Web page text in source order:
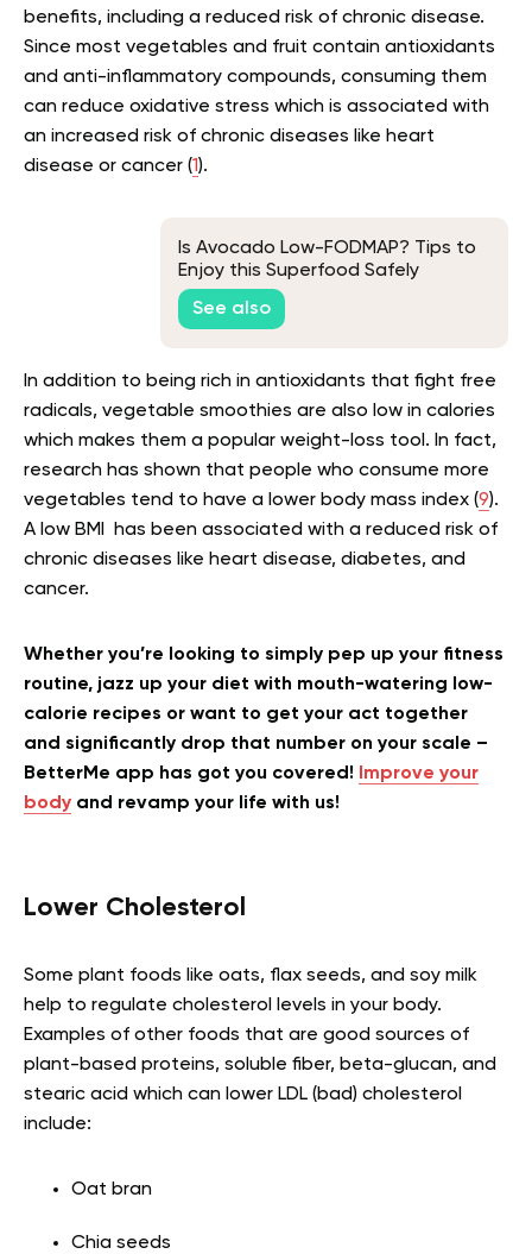
benefits, including a reduced risk of chronic disease.
Since most vegetables and fruit contain antioxidants
and anti-inflammatory compounds, consuming them
can reduce oxidative stress which is associated with
an increased risk of chronic diseases like heart
disease or cancer (1).
Is Avocado Low-FODMAP? Tips to
Enjoy this Superfood Safely
See also
In addition to being rich in antioxidants that fight free
radicals, vegetable smoothies are also low in calories
which makes them a popular weight-loss tool. In fact,
research has shown that people who consume more
vegetables tend to have a lower body mass index (9).
A low BMI has been associated with a reduced risk of
chronic diseases like heart disease, diabetes, and
cancer.
Whether you’re looking to simply pep up your fitness
routine, jazz up your diet with mouth-watering low-
calorie recipes or want to get your act together
and significantly drop that number on your scale –
BetterMe app has got you covered! Improve your
body and revamp your life with us!
Lower Cholesterol
Some plant foods like oats, flax seeds, and soy milk
help to regulate cholesterol levels in your body.
Examples of other foods that are good sources of
plant-based proteins, soluble fiber, beta-glucan, and
stearic acid which can lower LDL (bad) cholesterol
include:
Oat bran
Chia seeds